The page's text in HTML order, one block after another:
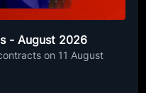
- August 2026
on 11 August